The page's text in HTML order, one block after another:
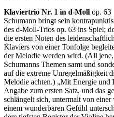
Klaviertrio Nr. 1 in d-Moll op. 63
Schumann bringt sein
des d-Moll-Trios op. 63 ins Spiel;
die ersten Noten des
Klaviers von einer Tonfolge
der Melodie werden wird. (All
Schumanns Themen samt und
auf die extreme Unregelmäßigkeit
Melodie achten.) „Mit Energie und
Angabe zum ersten Satz, und das
schlängelt sich, untermalt von
einem wunderbaren Gefühl